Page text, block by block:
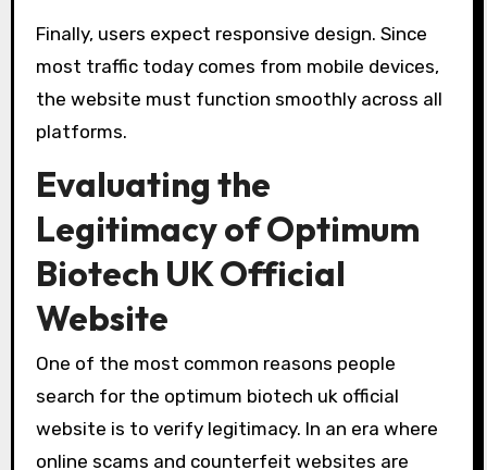
Finally, users expect responsive design. Since
most traffic today comes from mobile devices,
the website must function smoothly across all
platforms.
Evaluating the
Legitimacy of Optimum
Biotech UK Official
Website
One of the most common reasons people
search for the optimum biotech uk official
website is to verify legitimacy. In an era where
online scams and counterfeit websites are